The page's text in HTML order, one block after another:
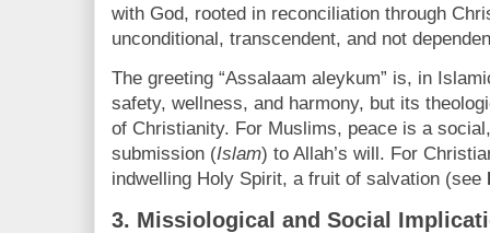
with God, rooted in reconciliation through
unconditional, transcendent, and not
The greeting “Assalaam aleykum” is, in
safety, wellness, and harmony, but its
of Christianity. For Muslims, peace is a
submission (Islam) to Allah’s will. For
indwelling Holy Spirit, a fruit of salvation (see
3. Missiological and Social